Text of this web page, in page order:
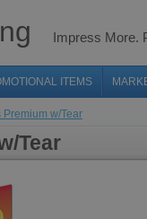
Impress More.
ITEMS
Premium w/Tear
Tear